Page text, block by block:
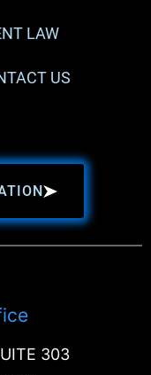
LAW
US
303